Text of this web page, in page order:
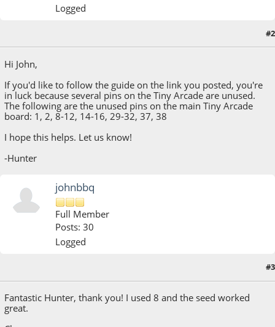
Logged
#2
Hi John,
If you'd like to follow the guide on the link you posted, you're
in luck because several pins on the Tiny Arcade are unused.
The following are the unused pins on the main Tiny Arcade
board: 1, 2, 8-12, 14-16, 29-32, 37, 38
I hope this helps. Let us know!
-Hunter
johnbbq
Full Member
Posts: 30
Logged
#3
Fantastic Hunter, thank you! I used 8 and the seed worked
great.